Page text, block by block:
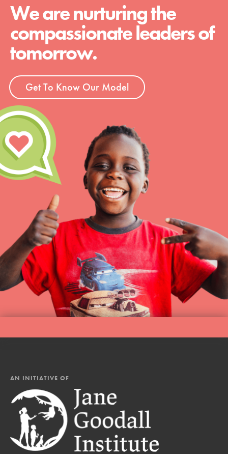
We are nurturing the
compassionate leaders of
tomorrow.
Get To Know Our Model
AN INITIATIVE OF